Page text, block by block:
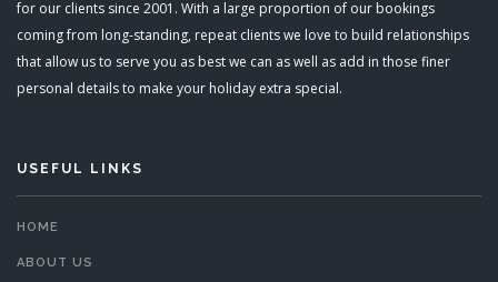
for our clients since 2001. With a large proportion of our bookings
coming from long-standing, repeat clients we love to build relationships
that allow us to serve you as best we can as well as add in those finer
personal details to make your holiday extra special.
USEFUL LINKS
HOME
ABOUT US